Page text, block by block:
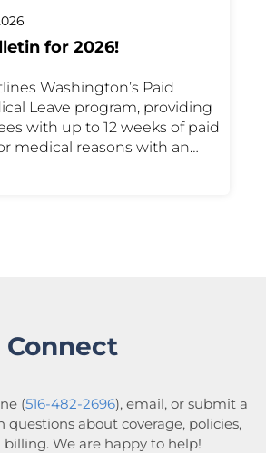
for 2026!
Washington’s Paid
Leave program, providing
with up to 12 weeks of paid
medical reasons with an
for pregnancy
Connect
(516-482-2696), email, or submit a
about coverage, policies,
billing. We are happy to help!